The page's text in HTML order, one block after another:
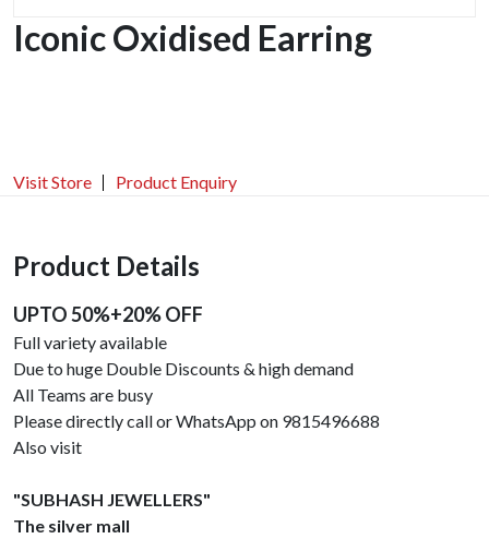
Iconic Oxidised Earring
Visit Store Product Enquiry
Product Details
UPTO 50%+20% OFF
Full variety available
Due to huge Double Discounts & high demand
All Teams are busy
Please directly call or WhatsApp on 9815496688
Also visit
"SUBHASH JEWELLERS"
The silver mall